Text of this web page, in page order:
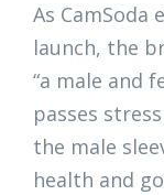
As
launch, the
“a male and
passes
the male
health and